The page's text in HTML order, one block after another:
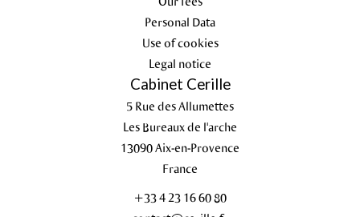
Personal Data
Use of cookies
Legal notice
Cabinet Cerille
5 Rue des Allumettes
Les Bureaux de l'arche
13090Aix-en-Provence
France
+33 4 23 16 60 80